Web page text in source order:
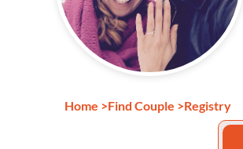
Home >Find Couple >Registry